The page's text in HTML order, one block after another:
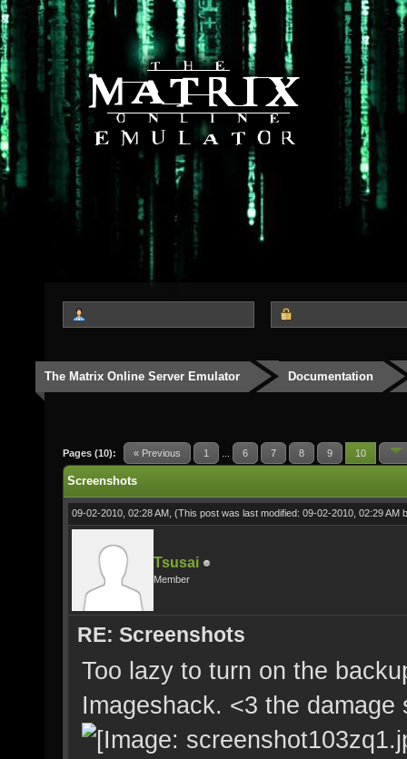
The Matrix Online Server Emulator Documentation
Pages (10): « Previous 1 6 7 8 9 10
Screenshots
09-02-2010, 02:28 AM, (This post was last modified: 09-02-2010, 02:29 AM
Tsusai
Member
RE: Screenshots
Too lazy to turn on the
Imageshack. <3 the damage